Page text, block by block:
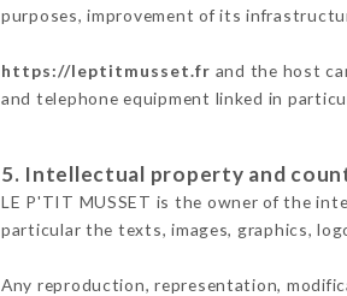
purposes, improvement of its
https://leptitmusset.fr and the host
and telephone equipment linked in
5. Intellectual property and
LE P'TIT MUSSET is the owner of the
particular the texts, images, graphics,
Any reproduction, representation,